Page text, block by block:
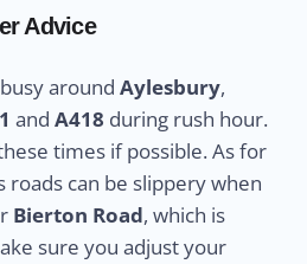
Advice
aroundAylesbury,
andA418 during rush hour.
times if possible. As for
roads can be slippery when
Bierton Road, which is
sure you adjust your